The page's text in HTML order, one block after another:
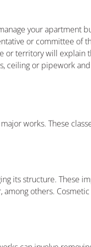
your apartment
or committee of
or territory will explain
ceiling or pipework
works. These
its structure. These
others.